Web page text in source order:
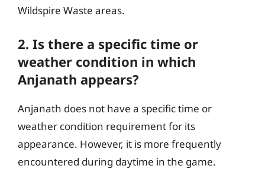
Wildspire Waste areas.
2. Is there a specific time or
weather condition in which
Anjanath appears?
Anjanath does not have a specific time or
weather condition requirement for its
appearance. However, it is more frequently
encountered during daytime in the game.